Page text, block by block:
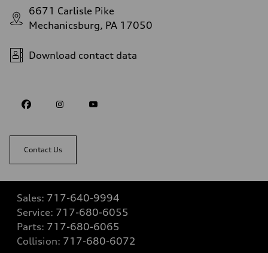
6671 Carlisle Pike
Mechanicsburg, PA 17050
Download contact data
Contact Us
Sales: 717-640-9994
Service: 717-680-6055
Parts: 717-680-6065
Collision: 717-680-6072